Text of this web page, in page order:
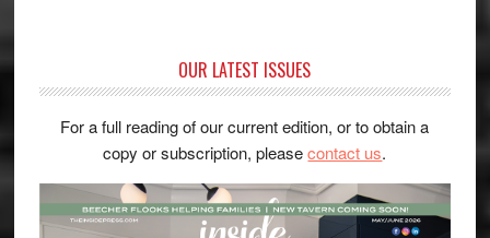
OUR LATEST ISSUES
For a full reading of our current edition, or to obtain a
copy or subscription, pleasecontact us.